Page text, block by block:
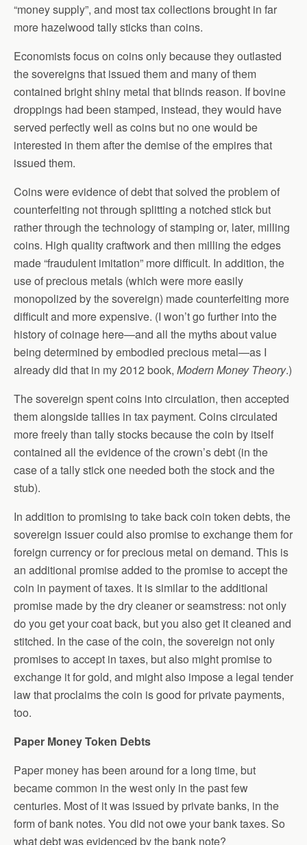
“money supply”, and most tax collections brought in far
more hazelwood tally sticks than coins.
Economists focus on coins only because they outlasted
the sovereigns that issued them and many of them
contained bright shiny metal that blinds reason. If bovine
droppings had been stamped, instead, they would have
served perfectly well as coins but no one would be
interested in them after the demise of the empires that
issued them.
Coins were evidence of debt that solved the problem of
counterfeiting not through splitting a notched stick but
rather through the technology of stamping or, later, milling
coins. High quality craftwork and then milling the edges
made “fraudulent imitation” more difficult. In addition, the
use of precious metals (which were more easily
monopolized by the sovereign) made counterfeiting more
difficult and more expensive. (I won’t go further into the
history of coinage here—and all the myths about value
being determined by embodied precious metal—as I
already did that in my 2012 book, Modern Money Theory.)
The sovereign spent coins into circulation, then accepted
them alongside tallies in tax payment. Coins circulated
more freely than tally stocks because the coin by itself
contained all the evidence of the crown’s debt (in the
case of a tally stick one needed both the stock and the
stub).
In addition to promising to take back coin token debts, the
sovereign issuer could also promise to exchange them for
foreign currency or for precious metal on demand. This is
an additional promise added to the promise to accept the
coin in payment of taxes. It is similar to the additional
promise made by the dry cleaner or seamstress: not only
do you get your coat back, but you also get it cleaned and
stitched. In the case of the coin, the sovereign not only
promises to accept in taxes, but also might promise to
exchange it for gold, and might also impose a legal tender
law that proclaims the coin is good for private payments,
too.
Paper Money Token Debts
Paper money has been around for a long time, but
became common in the west only in the past few
centuries. Most of it was issued by private banks, in the
form of bank notes. You did not owe your bank taxes. So
what debt was evidenced by the bank note?